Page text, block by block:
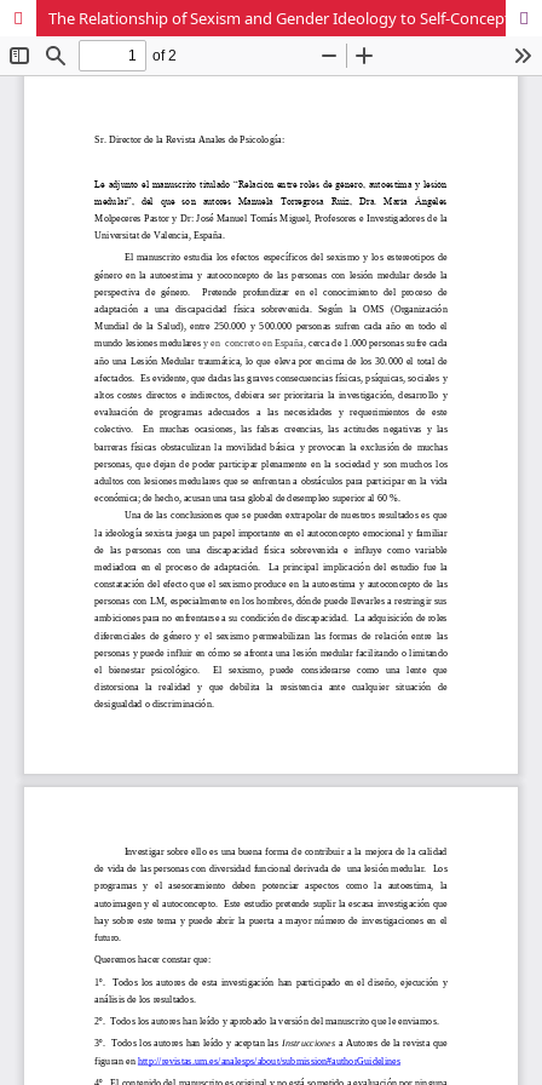
The Relationship of Sexism and Gender Ideology to Self-Concept and Self-Esteem in Persons with Spinal Cord Injury